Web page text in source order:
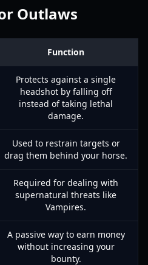
Outlaws
Function
Protects against a single
headshot by falling off
instead of taking lethal
damage.
Used to restrain targets or
drag them behind your horse.
Required for dealing with
supernatural threats like
Vampires.
A passive way to earn money
without increasing your
bounty.